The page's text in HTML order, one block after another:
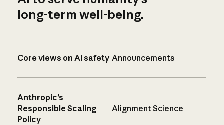
long-term well-being.
Core views on AI safety Announcements
Anthropic’s
Responsible Scaling
Policy
Alignment Science